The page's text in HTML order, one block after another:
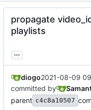
propagate
playlists
...
diogo2021-08-09
committed by
parent c4c8a10507